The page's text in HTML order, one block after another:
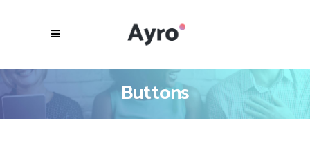
Buttons